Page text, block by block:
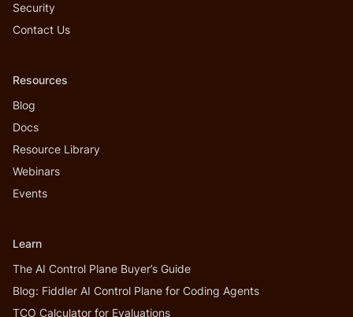
Security
Contact Us
Resources
Blog
Docs
Resource Library
Webinars
Events
Learn
The AI Control Plane Buyer’s Guide
Blog: Fiddler AI Control Plane for Coding Agents
TCO Calculator for Evaluations